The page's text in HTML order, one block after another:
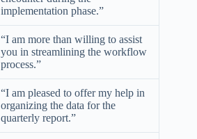
implementation phase.”
“I am more than willing to assist
you in streamlining the workflow
process.”
“I am pleased to offer my help in
organizing the data for the
quarterly report.”